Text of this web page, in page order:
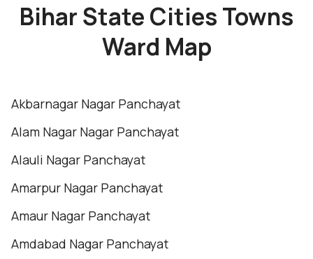
Bihar State Cities Towns
Ward Map
Akbarnagar Nagar Panchayat
Alam Nagar Nagar Panchayat
Alauli Nagar Panchayat
Amarpur Nagar Panchayat
Amaur Nagar Panchayat
Amdabad Nagar Panchayat